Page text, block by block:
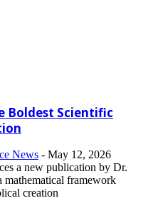
Boldest Scientific
News - May 12, 2026
a new publication by Dr.
mathematical framework
creation